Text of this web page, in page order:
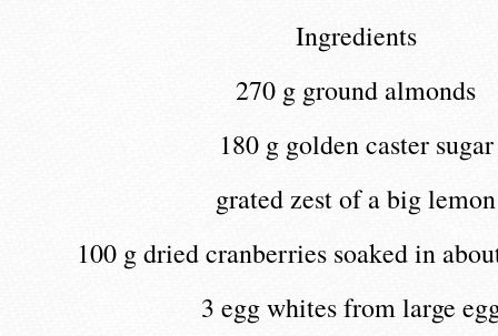
Ingredients
270 g ground almonds
180 g golden caster sugar
grated zest of a big lemon
100 g dried cranberries soaked in
3 egg whites from large